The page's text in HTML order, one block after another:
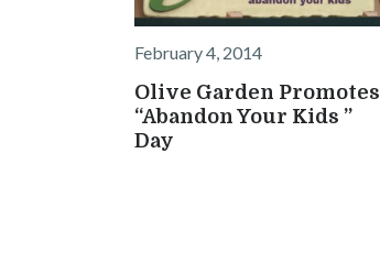
February 4, 2014
Olive Garden Promotes
“Abandon Your Kids ”
Day